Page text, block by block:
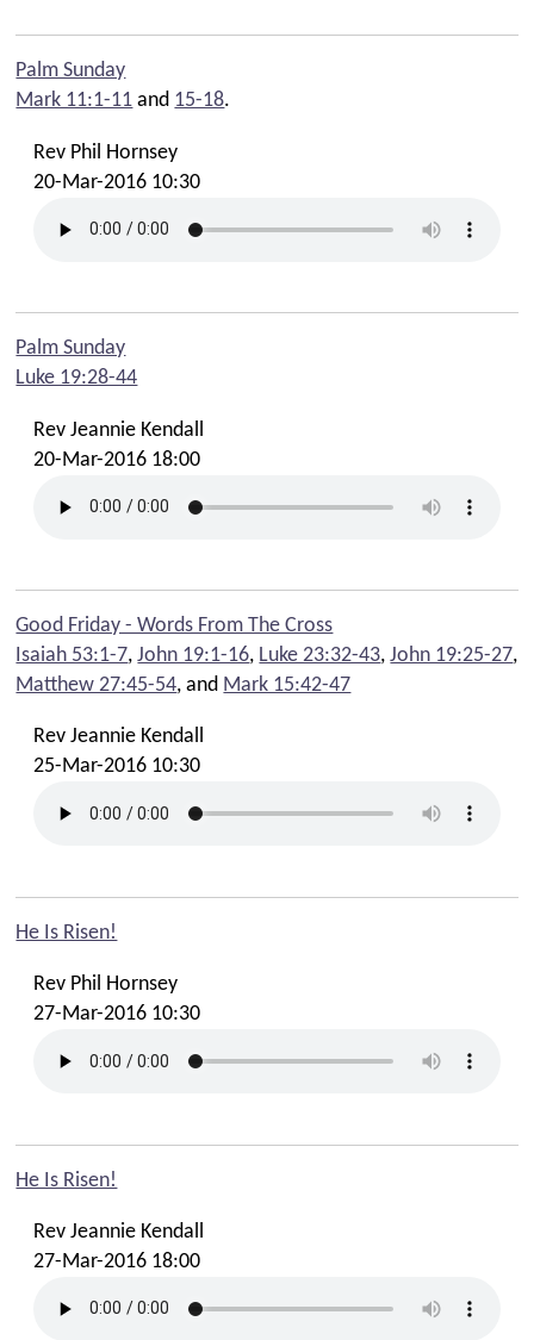
Palm Sunday
Mark 11:1-11 and 15-18.
Rev Phil Hornsey
20-Mar-2016 10:30
Palm Sunday
Luke 19:28-44
Rev Jeannie Kendall
20-Mar-2016 18:00
Good Friday - Words From The Cross
Isaiah 53:1-7,John 19:1-16, Luke 23:32-43,John 19:25-27,
Matthew 27:45-54, and Mark 15:42-47
Rev Jeannie Kendall
25-Mar-2016 10:30
He Is Risen!
Rev Phil Hornsey
27-Mar-2016 10:30
He Is Risen!
Rev Jeannie Kendall
27-Mar-2016 18:00